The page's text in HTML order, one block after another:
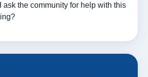
ask the community for help with this